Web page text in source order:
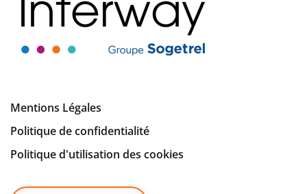
Mentions Légales
Politique de confidentialité
Politique d'utilisation des cookies